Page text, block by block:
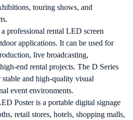
touring shows, and
a professional rental LED screen
applications. It can be used for
live broadcasting,
end rental projects. The D Series
and high-quality visual
event environments.
Poster is a portable digital signage
retail stores, hotels, shopping malls,